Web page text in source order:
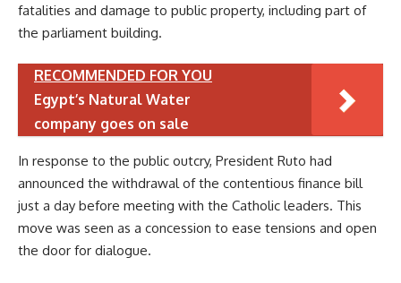
fatalities and damage to public property, including part of
the parliament building.
RECOMMENDED FOR YOU
Egypt’s Natural Water
company goes on sale
In response to the public outcry, President Ruto had
announced the withdrawal of the contentious finance bill
just a day before meeting with the Catholic leaders. This
move was seen as a concession to ease tensions and open
the door for dialogue.